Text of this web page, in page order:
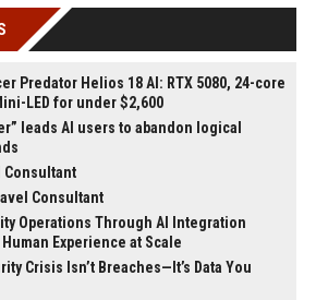
Predator Helios 18 AI: RTX 5080, 24-core
LED for under $2,600
leads AI users to abandon logical
Consultant
Consultant
Operations Through AI Integration
Experience at Scale
Crisis Isn’t Breaches—It’s Data You